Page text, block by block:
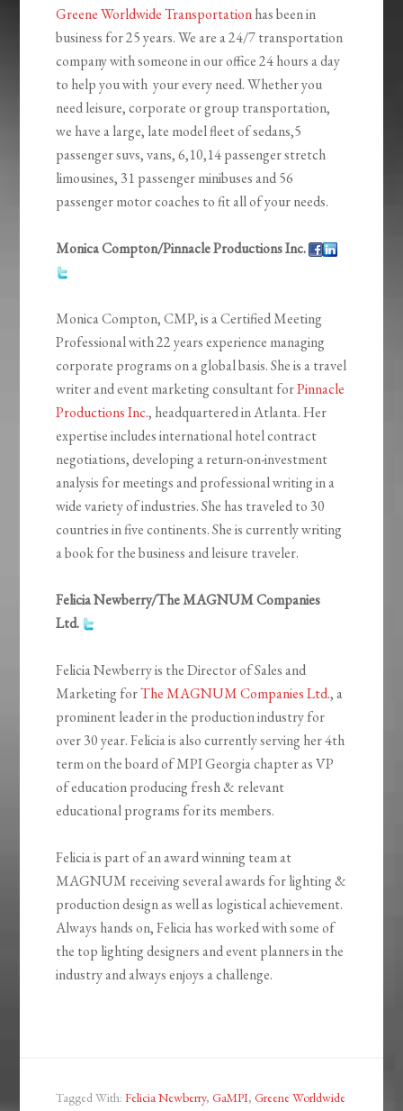
Greene Worldwide Transportationhas been in
business for 25 years. We are a 24/7 transportation
company with someone in our office 24 hours a day
to help you with your every need. Whether you
need leisure, corporate or group transportation,
we have a large, late model fleet of sedans,5
passenger suvs, vans, 6,10,14 passenger stretch
limousines, 31 passenger minibuses and 56
passenger motor coaches to fit all of your needs.
Monica Compton/Pinnacle Productions Inc.
Monica Compton, CMP, is a Certified Meeting
Professional with 22 years experience managing
corporate programs on a global basis. She is a travel
writer and event marketing consultant forPinnacle
Productions Inc., headquartered in Atlanta. Her
expertise includes international hotel contract
negotiations, developing a return-on-investment
analysis for meetings and professional writing in a
wide variety of industries. She has traveled to 30
countries in five continents. She is currently writing
a book for the business and leisure traveler.
Felicia Newberry/The MAGNUM Companies
Ltd.
Felicia Newberry is the Director of Sales and
Marketing forThe MAGNUM Companies Ltd., a
prominent leader in the production industry for
over 30 year. Felicia is also currently serving her 4th
term on the board of MPI Georgia chapter as VP
of education producing fresh & relevant
educational programs for its members.
Felicia is part of an award winning team at
MAGNUM receiving several awards for lighting &
production design as well as logistical achievement.
Always hands on, Felicia has worked with some of
the top lighting designers and event planners in the
industry and always enjoys a challenge.
Tagged With:Felicia Newberry,GaMPI,Greene Worldwide